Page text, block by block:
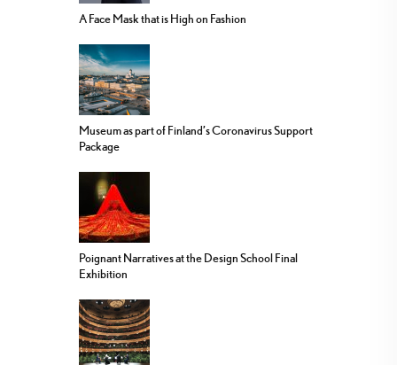
A Face Mask that is High on Fashion
Museum as part of Finland’s Coronavirus Support
Package
Poignant Narratives at the Design School Final
Exhibition